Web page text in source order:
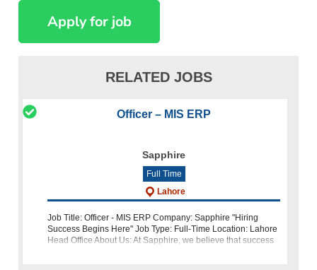
RELATED JOBS
Officer – MIS ERP
Sapphire
Full Time
Lahore
Job Title: Officer - MIS ERP Company: Sapphire "Hiring
Success Begins Here" Job Type: Full-Time Location: Lahore
Head Office About Us: At Sapphire, we believe that success